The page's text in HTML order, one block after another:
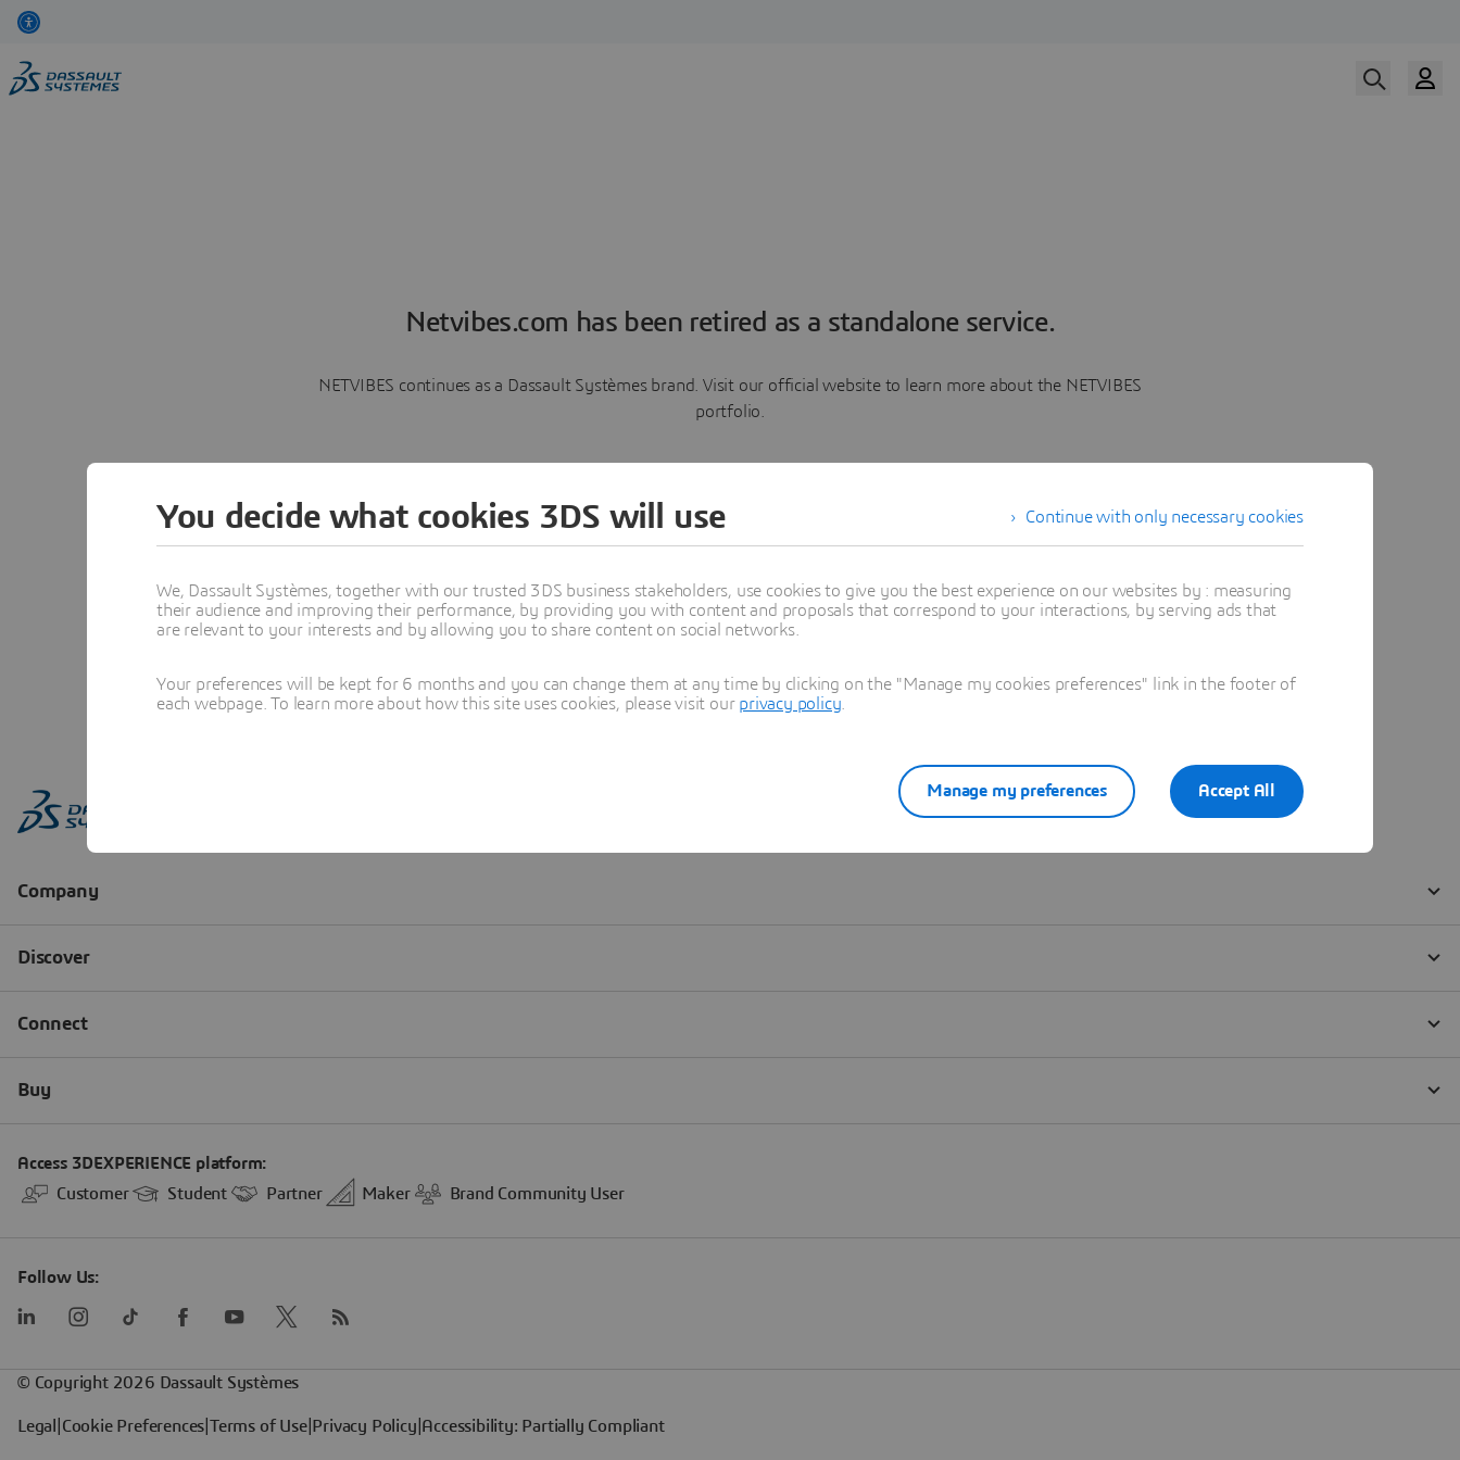
Netvibes.com has been retired as a standalone service.
NETVIBES continues as a Dassault Systèmes brand. Visit our official website to learn more about the NETVIBES
portfolio.
Learn more
Continue with only necessary cookies
You decide what cookies 3DS will use
We, Dassault Systèmes, together with our trusted 3DS business stakeholders, use cookies to give you the best experience on our websites by : measuring
their audience and improving their performance, by providing you with content and proposals that correspond to your interactions, by serving ads that
are relevant to your interests and by allowing you to share content on social networks.
Your preferences will be kept for 6 months and you can change them at any time by clicking on the "Manage my cookies preferences" link in the footer of
each webpage. To learn more about how this site uses cookies, please visit our privacy policy
Accept All
Manage my preferences